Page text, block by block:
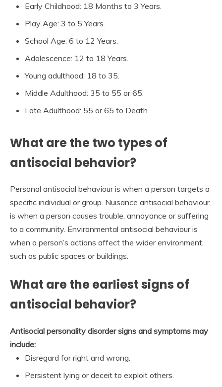
Early Childhood: 18 Months to 3 Years.
Play Age: 3 to 5 Years.
School Age: 6 to 12 Years.
Adolescence: 12 to 18 Years.
Young adulthood: 18 to 35.
Middle Adulthood: 35 to 55 or 65.
Late Adulthood: 55 or 65 to Death.
What are the two types of
antisocial behavior?
Personal antisocial behaviour is when a person targets a
specific individual or group. Nuisance antisocial behaviour
is when a person causes trouble, annoyance or suffering
to a community. Environmental antisocial behaviour is
when a person’s actions affect the wider environment,
such as public spaces or buildings.
What are the earliest signs of
antisocial behavior?
Antisocial personality disorder signs and symptoms may
include:
Disregard for right and wrong.
Persistent lying or deceit to exploit others.